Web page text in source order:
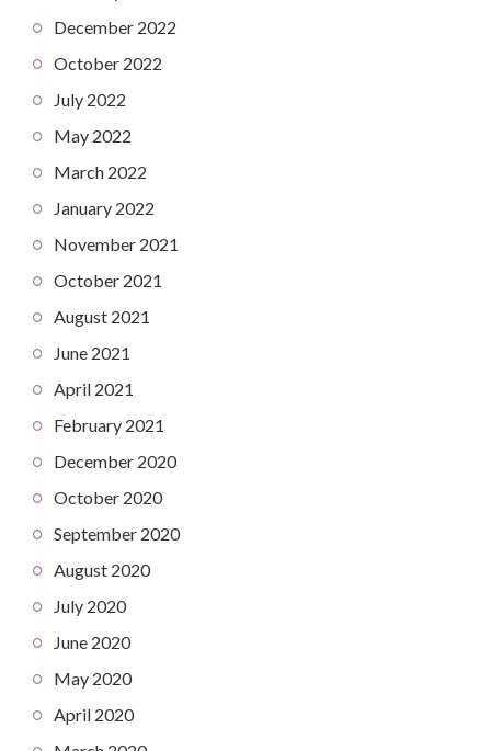
December 2022
October 2022
July 2022
May 2022
March 2022
January 2022
November 2021
October 2021
August 2021
June 2021
April 2021
February 2021
December 2020
October 2020
September 2020
August 2020
July 2020
June 2020
May 2020
April 2020